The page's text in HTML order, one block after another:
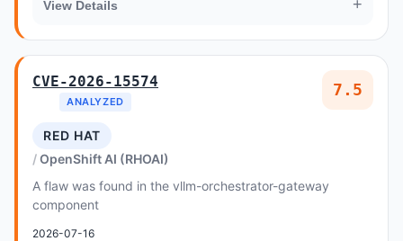
View Details +
CVE-2026-15574
ANALYZED
7.5
RED HAT
OpenShift AI (RHOAI)
A flaw was found in the vllm-orchestrator-gateway
component
2026-07-16